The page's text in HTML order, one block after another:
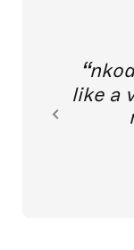
like a